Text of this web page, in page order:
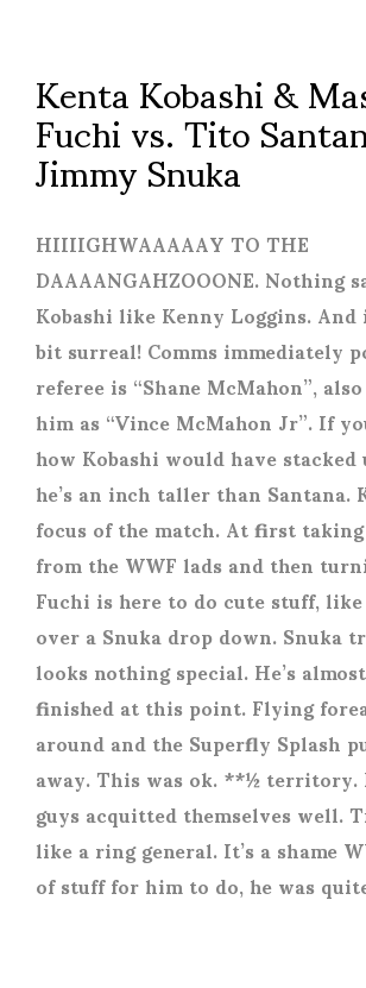
Kenta Kobashi &
Fuchi vs. Tito
Jimmy Snuka
HIIIIGHWAAAAAY TO THE
DAAAANGAHZOOONE. Nothing
Kobashi like Kenny Loggins.
bit surreal! Comms immediately
referee is “Shane McMahon”,
him as “Vince McMahon Jr”. If
how Kobashi would have
he’s an inch taller than Santana.
focus of the match. At first
from the WWF lads and then
Fuchi is here to do cute stuff,
over a Snuka drop down. Snuka
looks nothing special. He’s
finished at this point. Flying
around and the Superfly Splash
away. This was ok. **½ territory.
guys acquitted themselves well.
like a ring general. It’s a shame
of stuff for him to do, he was